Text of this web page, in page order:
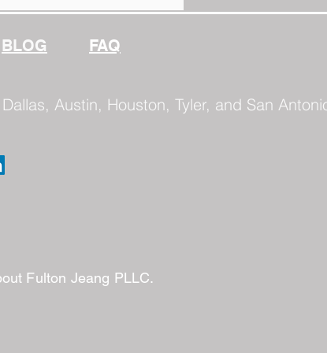
BLOG FAQ
Austin, Houston, Tyler, and San
Fulton Jeang PLLC.